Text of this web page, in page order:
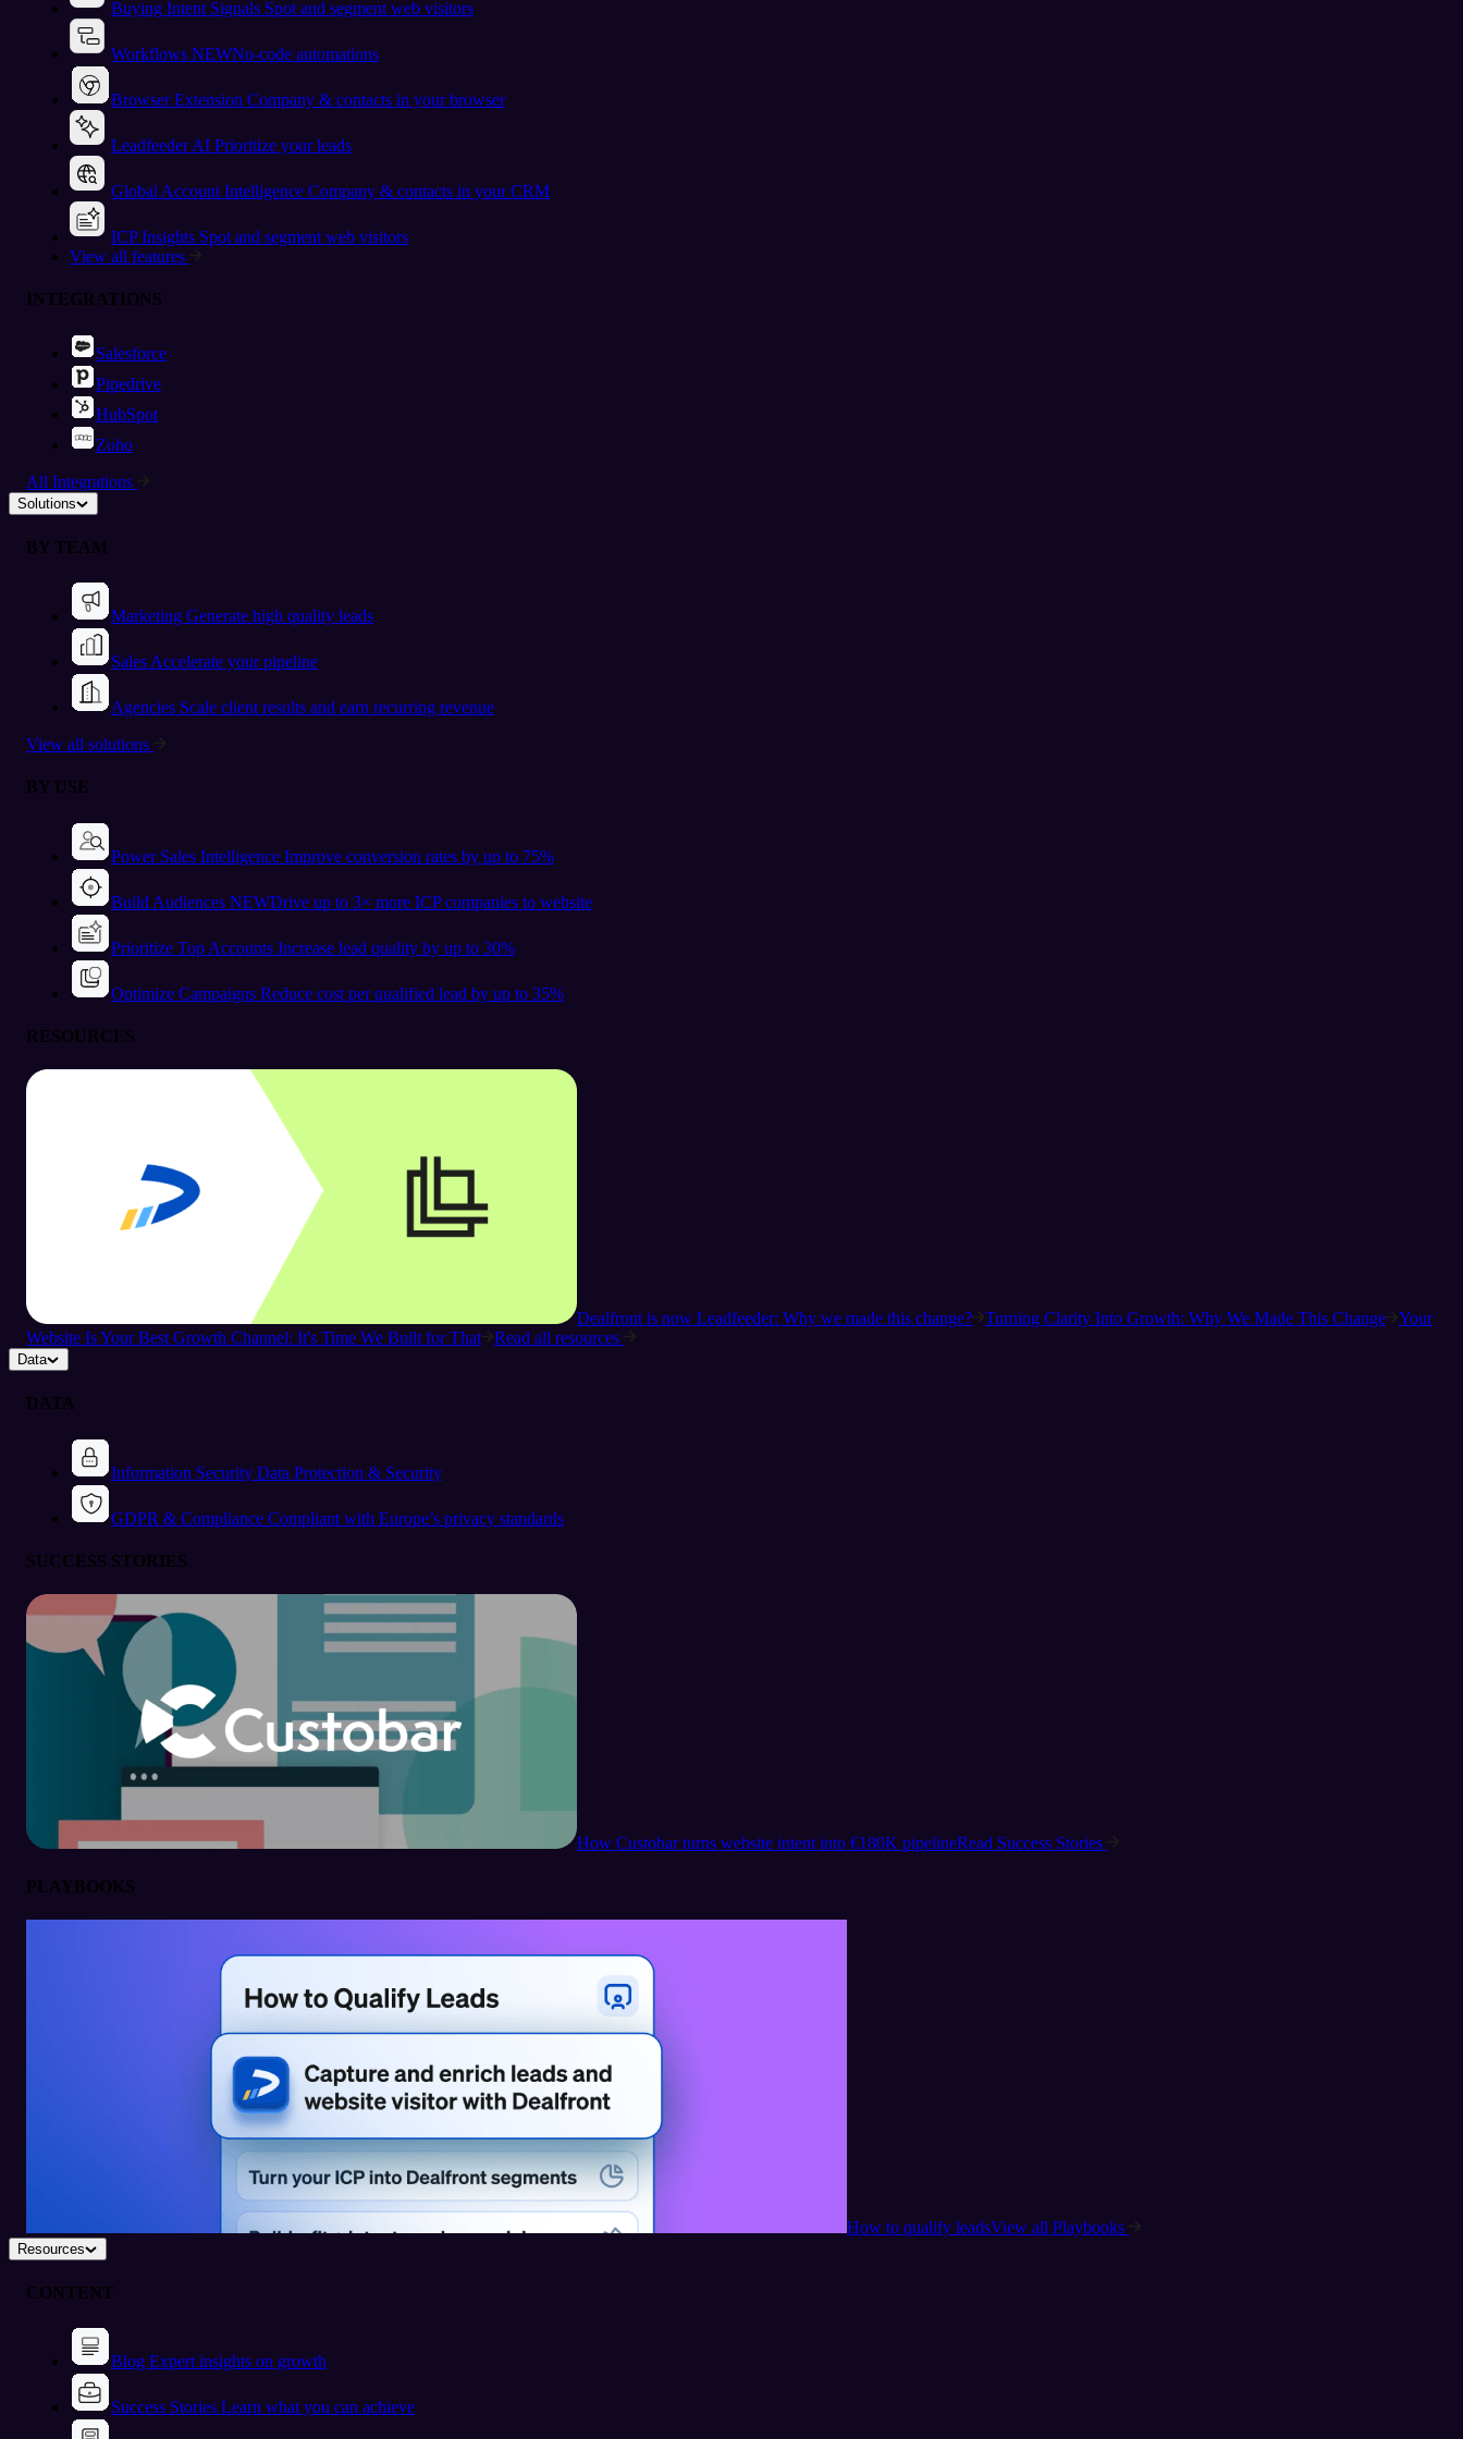
Buying Intent Signals Spot and segment web visitors
Workflows NEWNo-code automations
Browser Extension Company & contacts in your browser
Leadfeeder AI Prioritize your leads
Global Account Intelligence Company & contacts in your CRM
ICP Insights Spot and segment web visitors
View all features
INTEGRATIONS
Salesforce
Pipedrive
HubSpot
Zoho
All Integrations
Solutions
BY TEAM
Marketing Generate high quality leads
Sales Accelerate your pipeline
Agencies Scale client results and earn recurring revenue
View all solutions
BY USE
Power Sales Intelligence Improve conversion rates by up to 75%
Build Audiences NEWDrive up to 3× more ICP companies to website
Prioritize Top Accounts Increase lead quality by up to 30%
Optimize Campaigns Reduce cost per qualified lead by up to 35%
RESOURCES
Dealfront is now Leadfeeder: Why we made this change? Turning Clarity Into Growth: Why We Made This Change
Your
Website Is Your Best Growth Channel: It's Time We Built for That
Read all resources
Data
DATA
Information Security Data Protection & Security
GDPR & Compliance Compliant with Europe’s privacy standards
SUCCESS STORIES
How Custobar turns website intent into €180K pipelineRead Success Stories
PLAYBOOKS
How to qualify leadsView all Playbooks
Resources
CONTENT
Blog Expert insights on growth
Success Stories Learn what you can achieve